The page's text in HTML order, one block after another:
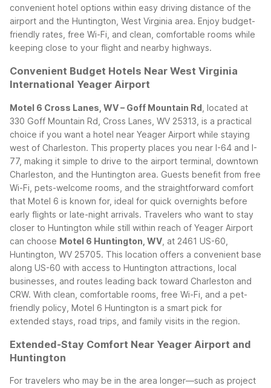
convenient hotel options within easy driving distance of the
airport and the Huntington, West Virginia area. Enjoy budget-
friendly rates, free Wi-Fi, and clean, comfortable rooms while
keeping close to your flight and nearby highways.
Convenient Budget Hotels Near West Virginia
International Yeager Airport
Motel 6 Cross Lanes, WV – Goff Mountain Rd , located at
330 Goff Mountain Rd, Cross Lanes, WV 25313, is a practical
choice if you want a hotel near Yeager Airport while staying
west of Charleston. This property places you near I-64 and I-
77, making it simple to drive to the airport terminal, downtown
Charleston, and the Huntington area. Guests benefit from free
Wi-Fi, pets-welcome rooms, and the straightforward comfort
that Motel 6 is known for, ideal for quick overnights before
early flights or late-night arrivals. Travelers who want to stay
closer to Huntington while still within reach of Yeager Airport
can choose Motel 6 Huntington, WV , at 2461 US-60,
Huntington, WV 25705. This location offers a convenient base
along US-60 with access to Huntington attractions, local
businesses, and routes leading back toward Charleston and
CRW. With clean, comfortable rooms, free Wi-Fi, and a pet-
friendly policy, Motel 6 Huntington is a smart pick for
extended stays, road trips, and family visits in the region.
Extended-Stay Comfort Near Yeager Airport and
Huntington
For travelers who may be in the area longer—such as project